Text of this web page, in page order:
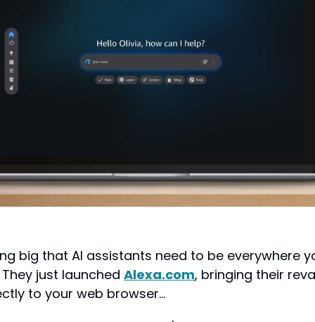
big that AI assistants need to be everywhere
just launched Alexa.com, bringing their
to your web browser…